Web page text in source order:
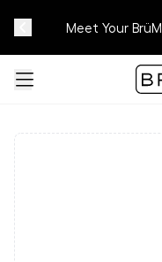
Track Your
Meet Your